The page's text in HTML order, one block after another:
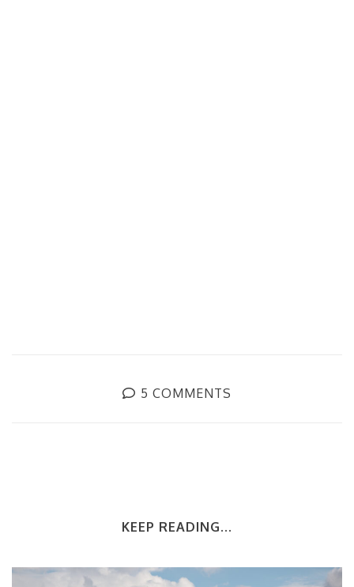
5 COMMENTS
KEEP READING...